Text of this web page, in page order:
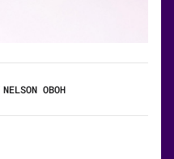
NELSON OBOH